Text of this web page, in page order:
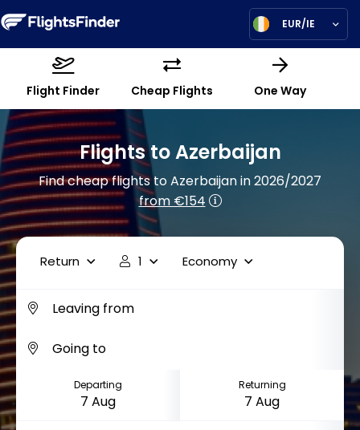
EUR/IE
Flight Finder Cheap Flights One Way
Flights to Azerbaijan
Find cheap flights to Azerbaijan in 2026/2027
from €154
Return 1 Economy
Departing Returning